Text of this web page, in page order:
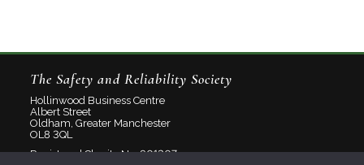
The Safety and Reliability Society
Hollinwood Business Centre
Albert Street
Oldham, Greater Manchester
OL8 3QL
Registered Charity No: 801207